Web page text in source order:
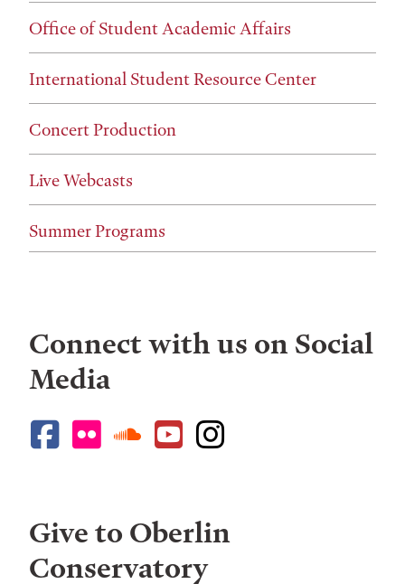
Office of Student Academic Affairs
International Student Resource Center
Concert Production
Live Webcasts
Summer Programs
Connect with us on Social
Media
Give to Oberlin
Conservatory